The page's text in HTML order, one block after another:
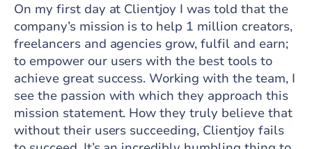
On my first day at Clientjoy I was told that the
company’s mission is to help 1 million creators,
freelancers and agencies grow, fulfil and earn;
to empower our users with the best tools to
achieve great success. Working with the team, I
see the passion with which they approach this
mission statement. How they truly believe that
without their users succeeding, Clientjoy fails